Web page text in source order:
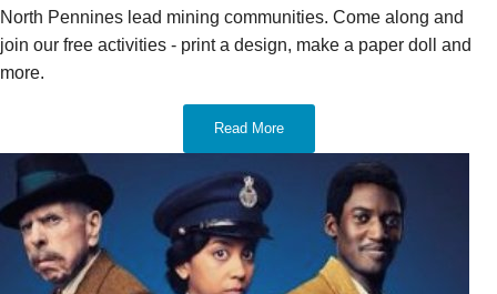
North Pennines lead mining communities. Come along and
join our free activities - print a design, make a paper doll and
more.
Read More